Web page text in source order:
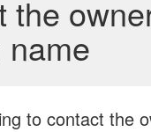
the
name
to contact the